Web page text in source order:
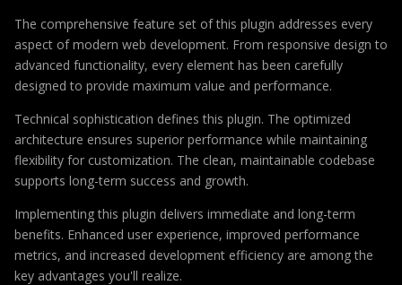
The comprehensive feature set of this plugin addresses every
aspect of modern web development. From responsive design to
advanced functionality, every element has been carefully
designed to provide maximum value and performance.
Technical sophistication defines this plugin. The optimized
architecture ensures superior performance while maintaining
flexibility for customization. The clean, maintainable codebase
supports long-term success and growth.
Implementing this plugin delivers immediate and long-term
benefits. Enhanced user experience, improved performance
metrics, and increased development efficiency are among the
key advantages you'll realize.